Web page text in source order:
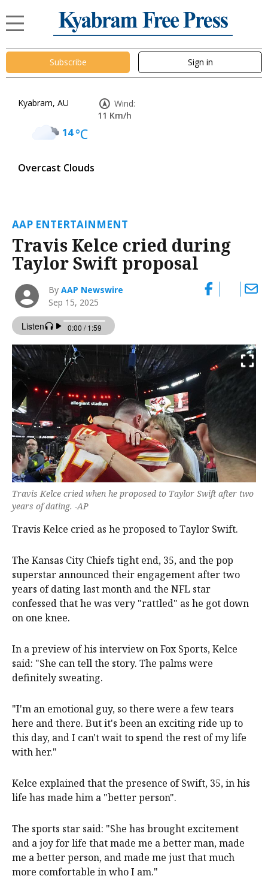
Subscribe Sign in
Kyabram, AU
14°C
Overcast Clouds
Wind:
11 Km/h
AAP ENTERTAINMENT
Travis Kelce cried during
Taylor Swift proposal
ByAAP Newswire
Sep 15, 2025
Travis Kelce cried when he proposed to Taylor Swift after two
years of dating. -AP
Travis Kelce cried as he proposed to Taylor Swift.
The Kansas City Chiefs tight end, 35, and the pop
superstar announced their engagement after two
years of dating last month and the NFL star
confessed that he was very "rattled" as he got down
on one knee.
In a preview of his interview on Fox Sports, Kelce
said: "She can tell the story. The palms were
definitely sweating.
"I'm an emotional guy, so there were a few tears
here and there. But it's been an exciting ride up to
this day, and I can't wait to spend the rest of my life
with her."
Kelce explained that the presence of Swift, 35, in his
life has made him a "better person".
The sports star said: "She has brought excitement
and a joy for life that made me a better man, made
me a better person, and made me just that much
more comfortable in who I am."